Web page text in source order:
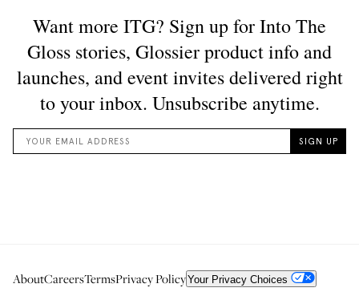
AboutCareersTermsPrivacy PolicyYour Privacy Choices